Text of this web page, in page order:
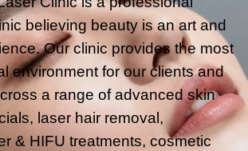
believing beauty is an art and
Our clinic provides the most
environment for our clients and
a range of advanced skin
laser hair removal,
& HIFU treatments, cosmetic